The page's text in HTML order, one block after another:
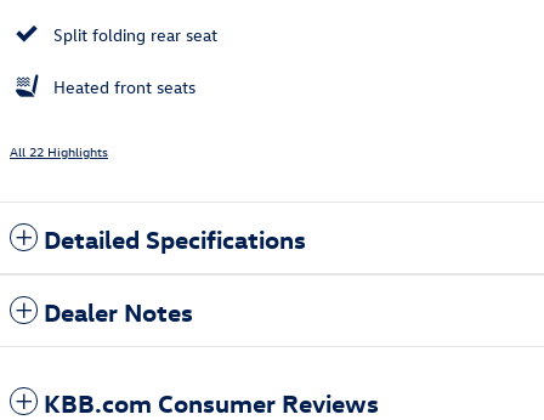
Split folding rear seat
Heated front seats
All 22 Highlights
Detailed Specifications
Dealer Notes
KBB.com Consumer Reviews